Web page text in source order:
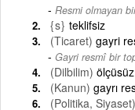
Resmi olmayan
{s} teklifsiz
(Ticaret) gayri
Gayri resmî bir
(Dilbilim) ölçüsüz
(Kanun) gayrı
(Politika, Siyaset)